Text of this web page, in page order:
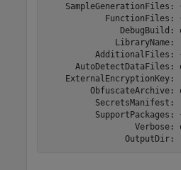
SampleGenerationFiles:
FunctionFiles:
DebugBuild:
LibraryName:
AdditionalFiles:
AutoDetectDataFiles:
ExternalEncryptionKey:
ObfuscateArchive:
SecretsManifest:
SupportPackages:
Verbose:
OutputDir: